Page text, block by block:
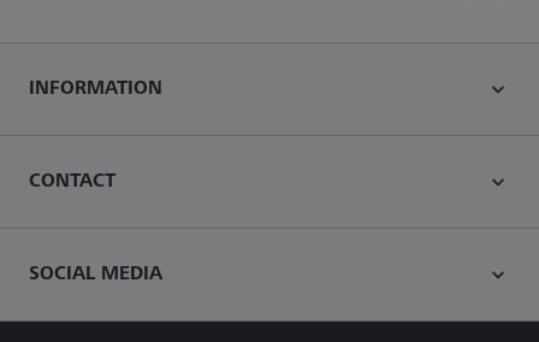
INFORMATION
CONTACT
SOCIAL MEDIA